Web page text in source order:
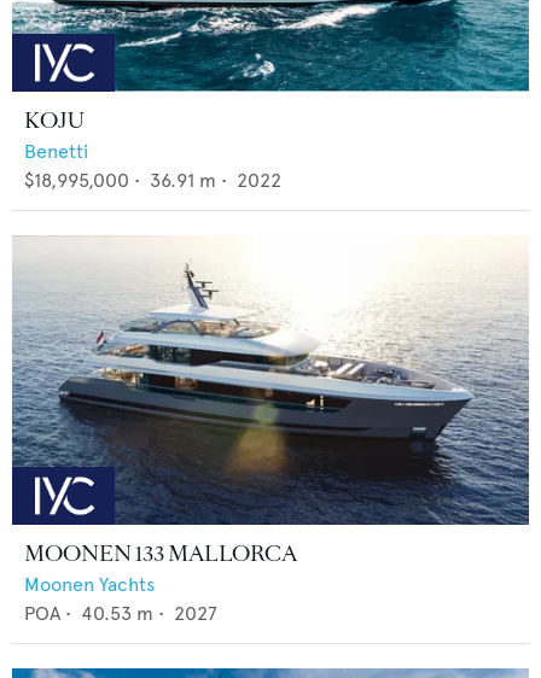
KOJU
Benetti
$18,995,000 • 36.91 m • 2022
MOONEN 133 MALLORCA
Moonen Yachts
POA • 40.53 m • 2027